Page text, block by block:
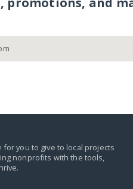
for you to give to local projects
nonprofits with the tools,